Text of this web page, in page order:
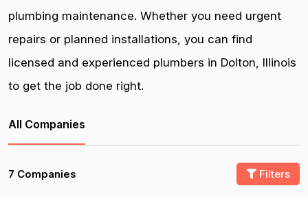
plumbing maintenance. Whether you need urgent
repairs or planned installations, you can find
licensed and experienced plumbers in Dolton, Illinois
to get the job done right.
All Companies
7 Companies Filters